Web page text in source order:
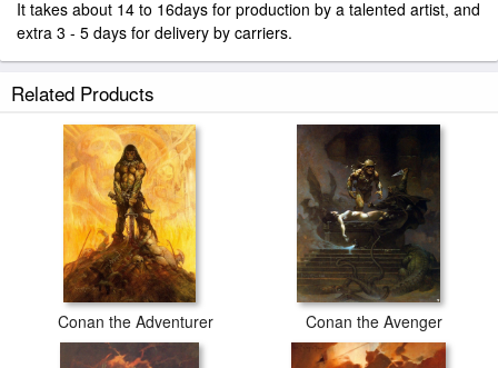
It takes about 14 to 16days for production by a talented artist, and
extra 3 - 5 days for delivery by carriers.
Related Products
Conan the Adventurer Conan the Avenger